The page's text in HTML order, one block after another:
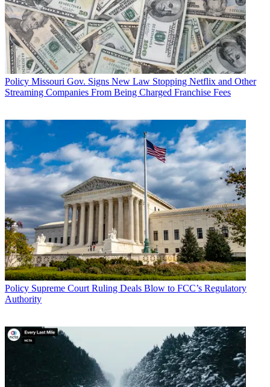
Policy Missouri Gov. Signs New Law Stopping Netflix and Other
Streaming Companies From Being Charged Franchise Fees
Policy Supreme Court Ruling Deals Blow to FCC’s Regulatory
Authority